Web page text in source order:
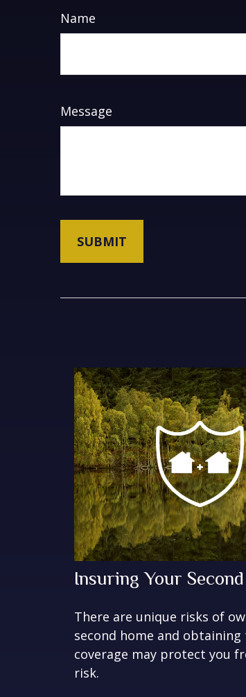
Name
Message
Insuring Your
There are unique risks of
second home and
coverage may protect you
risk.